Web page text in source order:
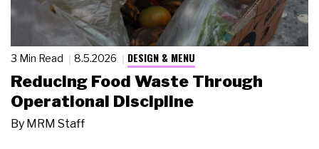
3 Min Read 8.5.2026 DESIGN & MENU
Reducing Food Waste Through
Operational Discipline
By MRM Staff